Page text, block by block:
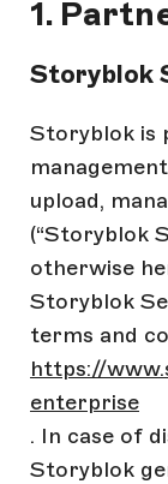
1.
Storyblok
Storyblok is
upload,
(“Storyblok
otherwise
Storyblok
terms and
https://
enterprise
. In case of
Storyblok